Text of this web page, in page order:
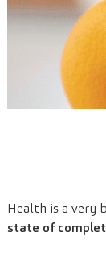
Health is a very
state of